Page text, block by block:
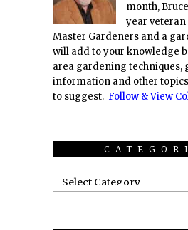
month,
year veteran
Master Gardeners and a
will add to your knowledge
area gardening techniques,
information and other
to suggest. Follow & View